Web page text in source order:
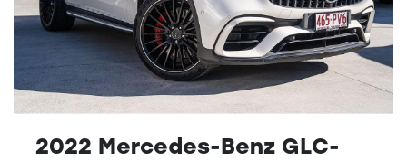
2022 Mercedes-Benz GLC-